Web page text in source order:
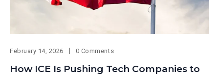
February 14, 2026 0 Comments
How ICE Is Pushing Tech Companies to